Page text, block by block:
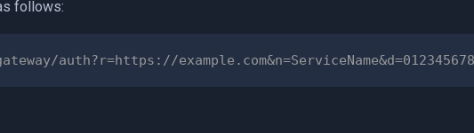
follows:
auth?r=https://